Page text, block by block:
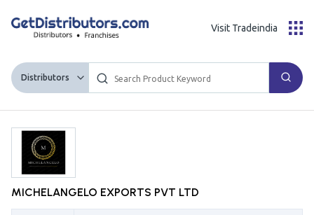
Distributors
Visit Tradeindia
MICHELANGELO EXPORTS PVT LTD